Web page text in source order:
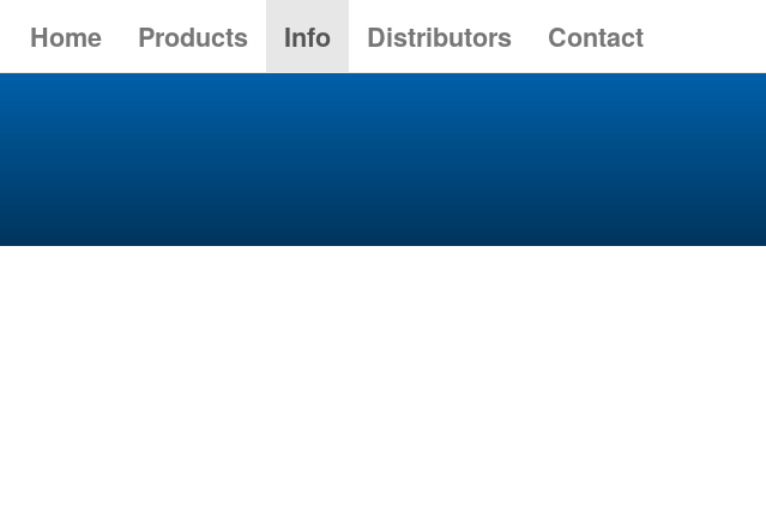
Home Products Info Distributors Contact